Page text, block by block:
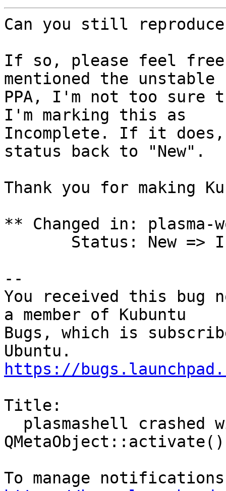
Can you still
If so, please feel free
mentioned the unstable
PPA, I'm not too
I'm marking this as
Incomplete. If it does,
status back to "New".
Thank you for making
** Changed in: plasma-
--
You received this bug
a member of Kubuntu
Bugs, which is
https://
Title:
QMetaObject::activate()